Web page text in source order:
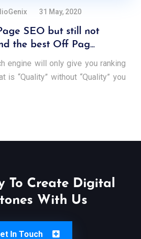
31 May, 2020
SEO but still not
the best Off Pag...
engine will only give you ranking
is “Quality” without “Quality” you
To Create Digital
With Us
In Touch